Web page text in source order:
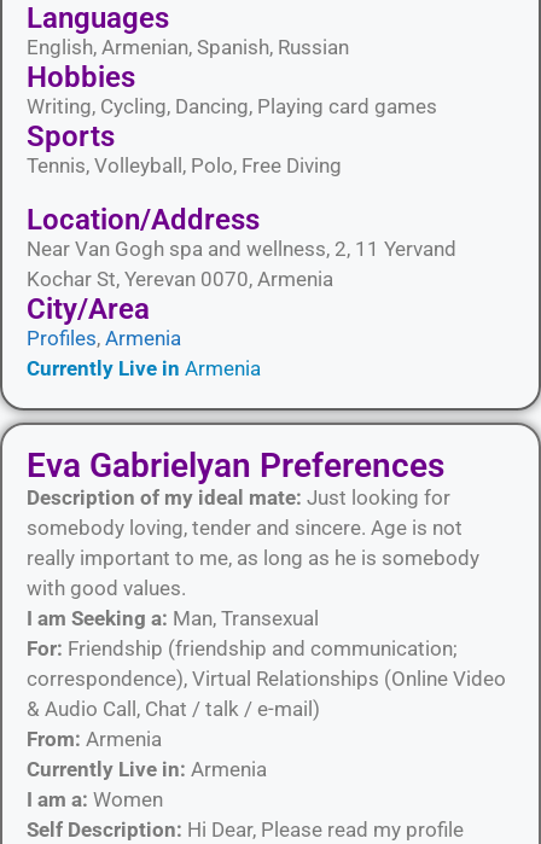
Languages​
English, Armenian, Spanish, Russian
Hobbies​
Writing, Cycling, Dancing, Playing card games
Sports​
Tennis, Volleyball, Polo, Free Diving
Location/Address
Near Van Gogh spa and wellness, 2, 11 Yervand
Kochar St, Yerevan 0070, Armenia
City/Area​
Profiles, Armenia
Currently Live in Armenia
Eva Gabrielyan Preferences
Description of my ideal mate: Just looking for
somebody loving, tender and sincere. Age is not
really important to me, as long as he is somebody
with good values.
I am Seeking a: Man, Transexual
For: Friendship (friendship and communication;
correspondence), Virtual Relationships (Online Video
& Audio Call, Chat / talk / e-mail)
From: Armenia
Currently Live in: Armenia
I am a: Women
Self Description: Hi Dear, Please read my profile